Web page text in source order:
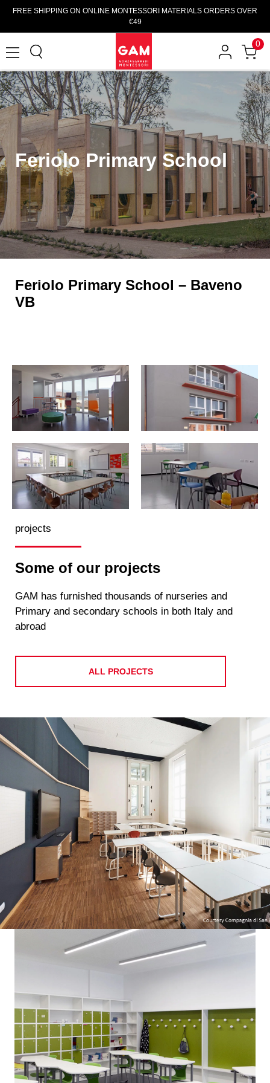
FREE SHIPPING ON ONLINE MONTESSORI MATERIALS ORDERS OVER
€49
0
Feriolo Primary School
Feriolo Primary School – Baveno
VB
projects
Some of our projects
GAM has furnished thousands of nurseries and
Primary and secondary schools in both Italy and
abroad
ALL PROJECTS